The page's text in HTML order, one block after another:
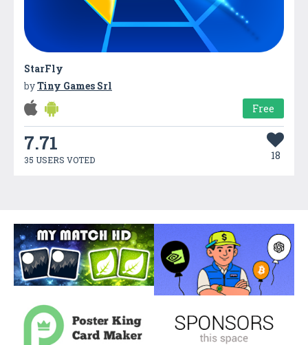
StarFly
byTiny Games Srl
Free
7.71
35 USERS VOTED 18